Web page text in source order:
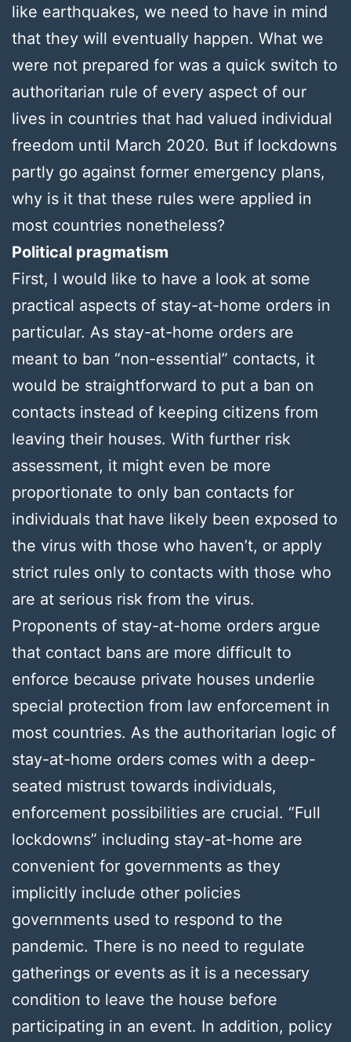
like earthquakes, we need to have in mind
that they will eventually happen. What we
were not prepared for was a quick switch to
authoritarian rule of every aspect of our
lives in countries that had valued individual
freedom until March 2020. But if lockdowns
partly go against former emergency plans,
why is it that these rules were applied in
most countries nonetheless?
Political pragmatism
First, I would like to have a look at some
practical aspects of stay-at-home orders in
particular. As stay-at-home orders are
meant to ban “non-essential” contacts, it
would be straightforward to put a ban on
contacts instead of keeping citizens from
leaving their houses. With further risk
assessment, it might even be more
proportionate to only ban contacts for
individuals that have likely been exposed to
the virus with those who haven’t, or apply
strict rules only to contacts with those who
are at serious risk from the virus.
Proponents of stay-at-home orders argue
that contact bans are more difficult to
enforce because private houses underlie
special protection from law enforcement in
most countries. As the authoritarian logic of
stay-at-home orders comes with a deep-
seated mistrust towards individuals,
enforcement possibilities are crucial. “Full
lockdowns” including stay-at-home are
convenient for governments as they
implicitly include other policies
governments used to respond to the
pandemic. There is no need to regulate
gatherings or events as it is a necessary
condition to leave the house before
participating in an event. In addition, policy